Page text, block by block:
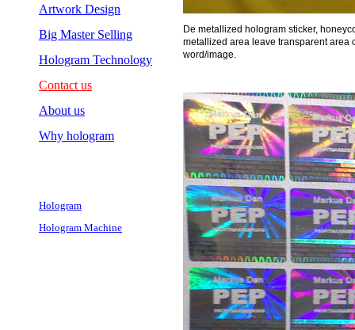
Artwork Design
Big Master Selling
Hologram Technology
Contact us
About us
Why hologram
Hologram
Hologram Machine
De metallized hologram sticker,
metallized area leave transparent area
word/image.